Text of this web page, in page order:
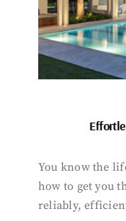
You know the
how to get you
reliably,